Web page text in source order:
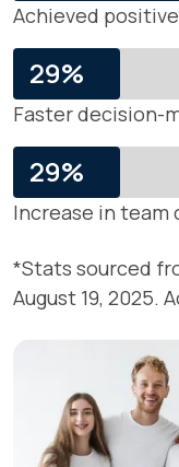
Achieved positive
29%
Faster decision-
29%
Increase in team
*Stats sourced
August 19, 2025.